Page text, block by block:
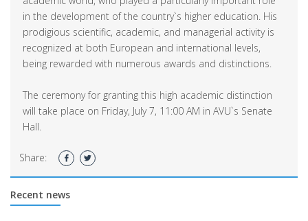
in the development of the country`s higher education. His
prodigious scientific, academic, and managerial activity is
recognized at both European and international levels,
being rewarded with numerous awards and distinctions.
The ceremony for granting this high academic distinction
will take place on Friday, July 7, 11:00 AM in AVU`s Senate
Hall.
Share:
Recent news